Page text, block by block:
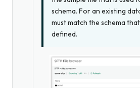
schema. For an existing
must match the schema
defined.